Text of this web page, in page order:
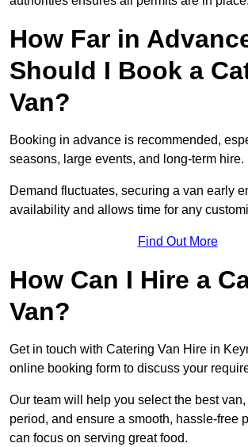
How Far in
Should I Book a
Van?
Booking in advance is recommended,
seasons, large events, and long-term hire.
Demand fluctuates, securing a van early
availability and allows time for any
Find Out More
How Can I Hire a
Van?
Get in touch with Catering Van Hire in
online booking form to discuss your
Our team will help you select the best van,
period, and ensure a smooth, hassle-free
can focus on serving great food.